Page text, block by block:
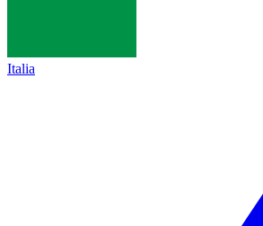
Italia